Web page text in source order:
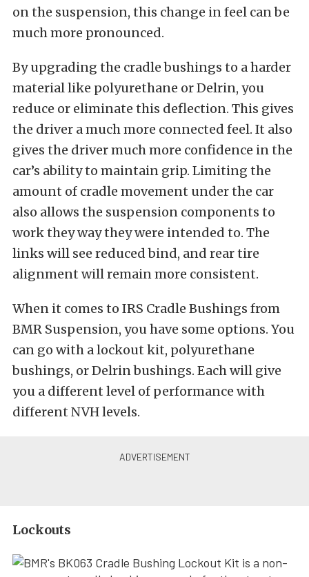
on the suspension, this change in feel can be
much more pronounced.
By upgrading the cradle bushings to a harder
material like polyurethane or Delrin, you
reduce or eliminate this deflection. This gives
the driver a much more connected feel. It also
gives the driver much more confidence in the
car’s ability to maintain grip. Limiting the
amount of cradle movement under the car
also allows the suspension components to
work they way they were intended to. The
links will see reduced bind, and rear tire
alignment will remain more consistent.
When it comes to IRS Cradle Bushings from
BMR Suspension, you have some options. You
can go with a lockout kit, polyurethane
bushings, or Delrin bushings. Each will give
you a different level of performance with
different NVH levels.
Lockouts